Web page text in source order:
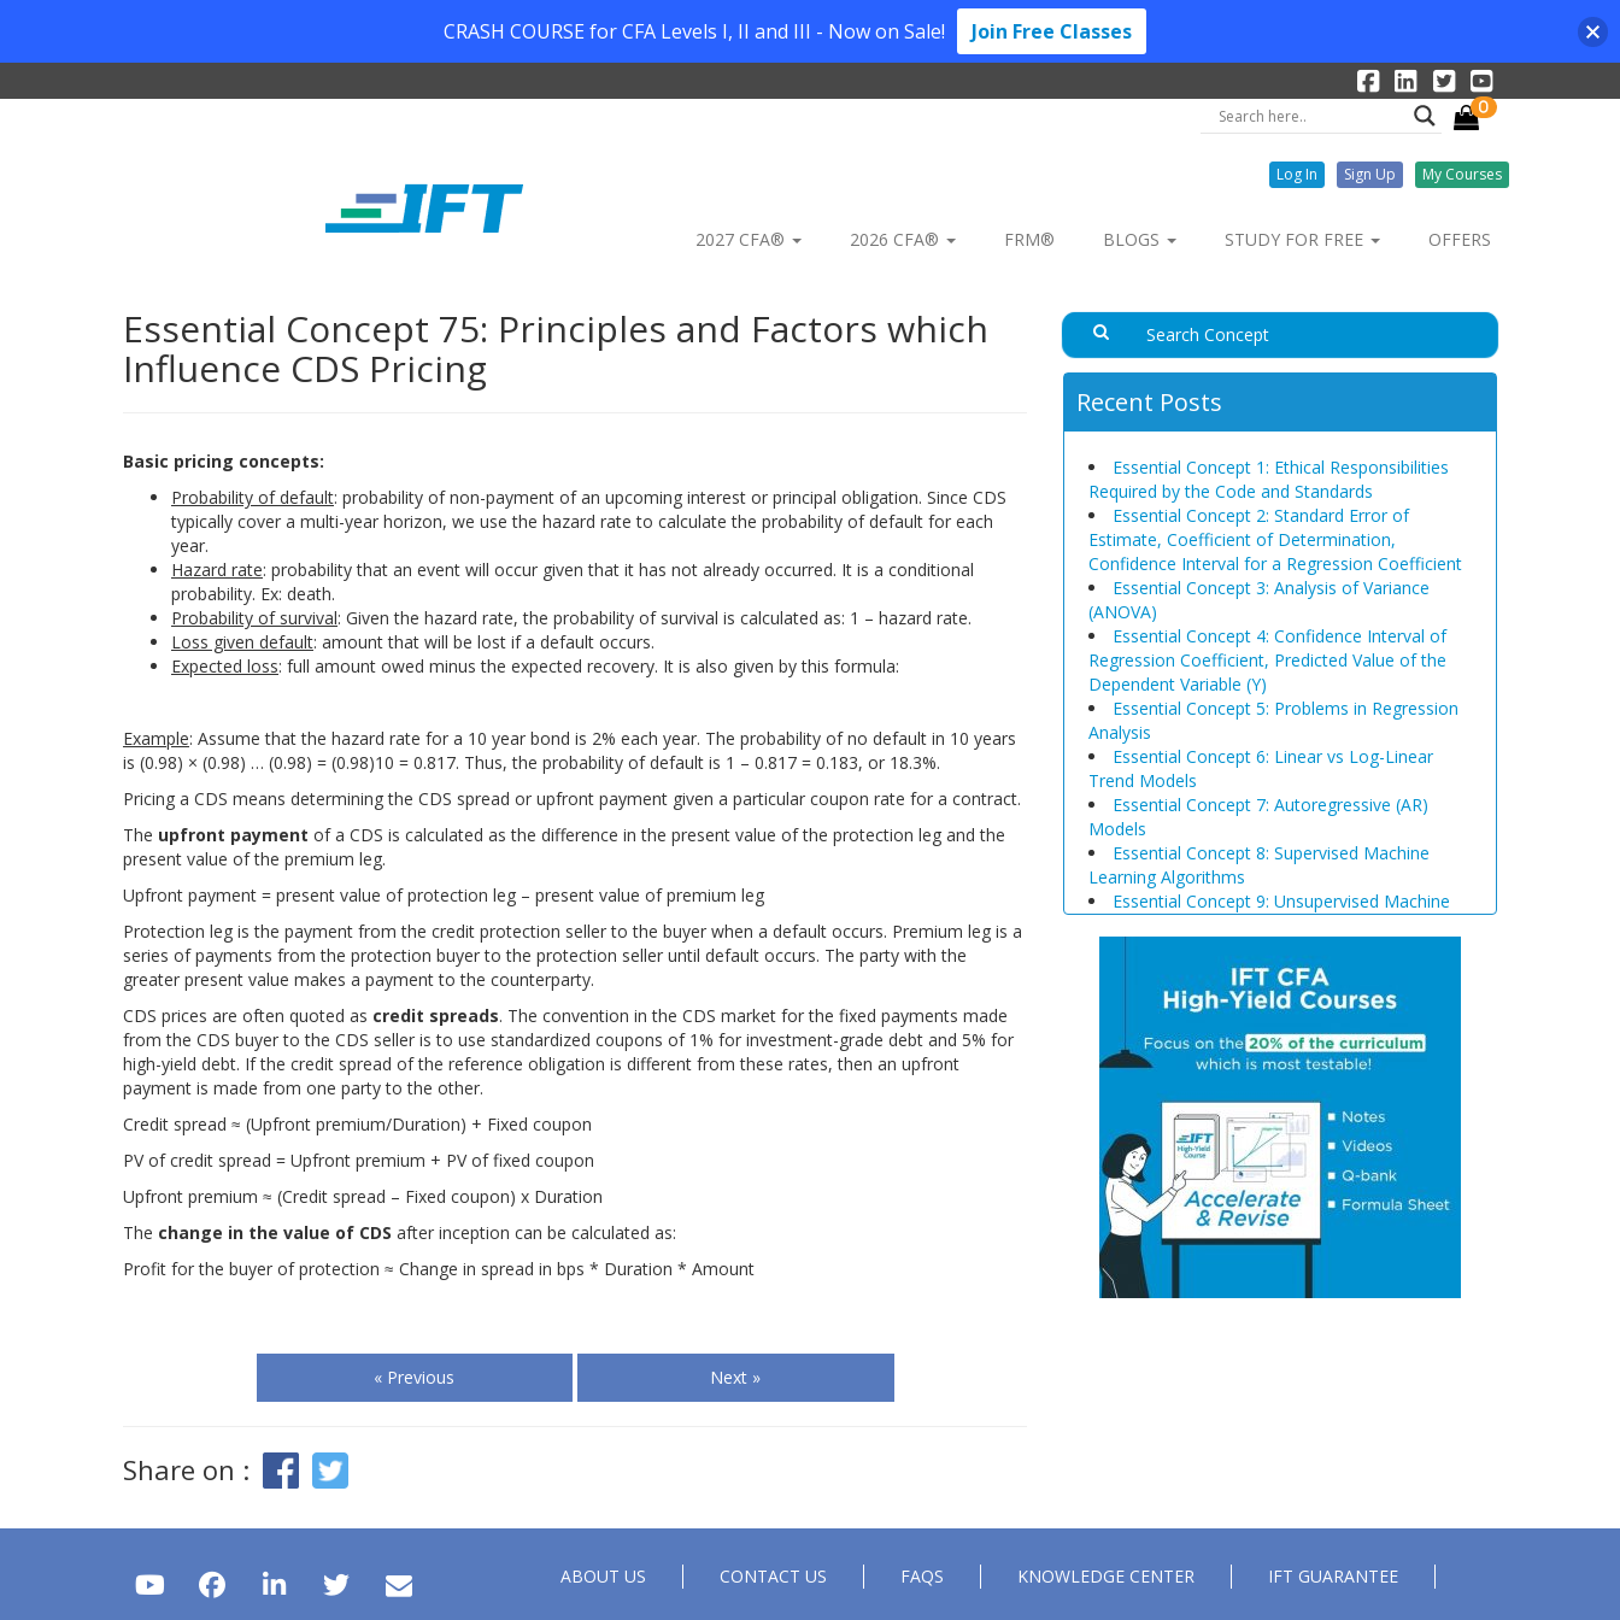
0
Log In Sign Up My Courses
2027 CFA® 2026 CFA® FRM® BLOGS STUDY FOR FREE OFFERS
Essential Concept 75: Principles and Factors which
Influence CDS Pricing
Basic pricing concepts:
Probability of default: probability of non-payment of an upcoming interest or principal obligation. Since CDS
typically cover a multi-year horizon, we use the hazard rate to calculate the probability of default for each
year.
Hazard rate: probability that an event will occur given that it has not already occurred. It is a conditional
probability. Ex: death.
Probability of survival: Given the hazard rate, the probability of survival is calculated as: 1 – hazard rate.
Loss given default: amount that will be lost if a default occurs.
Expected loss: full amount owed minus the expected recovery. It is also given by this formula:
Example: Assume that the hazard rate for a 10 year bond is 2% each year. The probability of no default in 10 years
is (0.98) × (0.98) … (0.98) = (0.98)10 = 0.817. Thus, the probability of default is 1 – 0.817 = 0.183, or 18.3%.
Pricing a CDS means determining the CDS spread or upfront payment given a particular coupon rate for a contract.
The upfront payment of a CDS is calculated as the difference in the present value of the protection leg and the
present value of the premium leg.
Upfront payment = present value of protection leg – present value of premium leg
Protection leg is the payment from the credit protection seller to the buyer when a default occurs. Premium leg is a
series of payments from the protection buyer to the protection seller until default occurs. The party with the
greater present value makes a payment to the counterparty.
CDS prices are often quoted as credit spreads. The convention in the CDS market for the fixed payments made
from the CDS buyer to the CDS seller is to use standardized coupons of 1% for investment-grade debt and 5% for
high-yield debt. If the credit spread of the reference obligation is different from these rates, then an upfront
payment is made from one party to the other.
Credit spread ≈ (Upfront premium/Duration) + Fixed coupon
PV of credit spread = Upfront premium + PV of fixed coupon
Upfront premium ≈ (Credit spread – Fixed coupon) x Duration
The change in the value of CDS after inception can be calculated as:
Profit for the buyer of protection ≈ Change in spread in bps * Duration * Amount
« Previous Next »
Share on :
Recent Posts
Essential Concept 1: Ethical Responsibilities
Required by the Code and Standards
Essential Concept 2: Standard Error of
Estimate, Coefficient of Determination,
Confidence Interval for a Regression Coefficient
Essential Concept 3: Analysis of Variance
(ANOVA)
Essential Concept 4: Confidence Interval of
Regression Coefficient, Predicted Value of the
Dependent Variable (Y)
Essential Concept 5: Problems in Regression
Analysis
Essential Concept 6: Linear vs Log-Linear
Trend Models
Essential Concept 7: Autoregressive (AR)
Models
Essential Concept 8: Supervised Machine
Learning Algorithms
Essential Concept 9: Unsupervised Machine
Essential Concept 11: Model Training
Essential Concept 12: Comparison of
Simulations
Essential Concept 13: Triangular Arbitrage
Essential Concept 14: International Parity
Essential Concept 15: Effects of Monetary
and Fiscal Policy on Exchange Rates
Essential Concept 16: Growth Accounting
Relations
Essential Concept 17: Theories of Economic
Growth
Essential Concept 18: Convergence
Pension Costs
Pension Assumptions
ABOUT US CONTACT US FAQS KNOWLEDGE CENTER IFT GUARANTEE
CRASH COURSE for CFA Levels I, II and III - Now on Sale! Join Free Classes